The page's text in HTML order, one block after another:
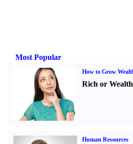
Most Popular
How to Grow
Rich or
Human Resources